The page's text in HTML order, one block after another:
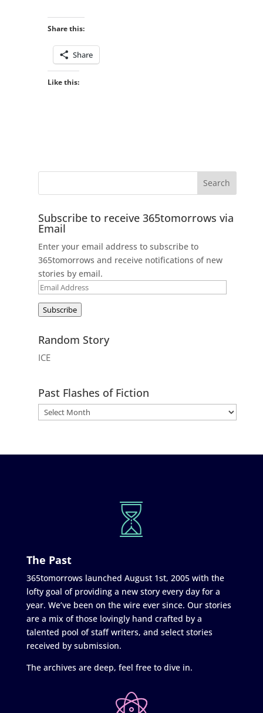
Share this:
Share
Like this:
Subscribe to receive 365tomorrows via
Email
Enter your email address to subscribe to
365tomorrows and receive notifications of new
stories by email.
Email
Subscribe
Random Story
ICE
Past Flashes of Fiction
The Past
365tomorrows launched August 1st, 2005 with the
lofty goal of providing a new story every day for a
year. We’ve been on the wire ever since. Our stories
are a mix of those lovingly hand crafted by a
talented pool of staff writers, and select stories
received by submission.
The archives are deep, feel free to dive in.